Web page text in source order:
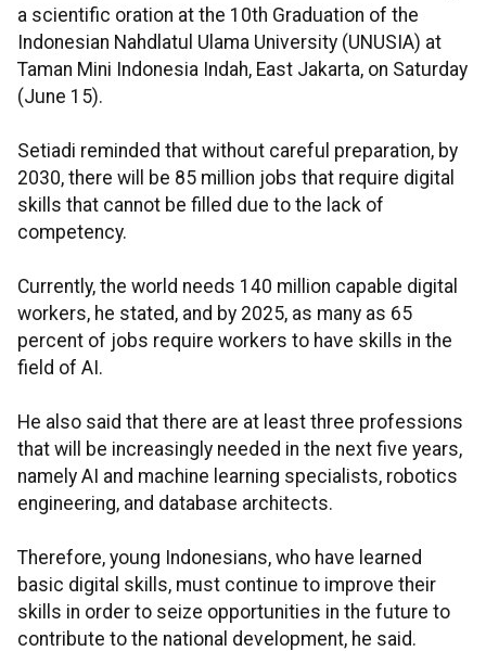
a scientific oration at the 10th Graduation of the
Indonesian Nahdlatul Ulama University (UNUSIA) at
Taman Mini Indonesia Indah, East Jakarta, on Saturday
(June 15).
Setiadi reminded that without careful preparation, by
2030, there will be 85 million jobs that require digital
skills that cannot be filled due to the lack of
competency.
Currently, the world needs 140 million capable digital
workers, he stated, and by 2025, as many as 65
percent of jobs require workers to have skills in the
field of AI.
He also said that there are at least three professions
that will be increasingly needed in the next five years,
namely AI and machine learning specialists, robotics
engineering, and database architects.
Therefore, young Indonesians, who have learned
basic digital skills, must continue to improve their
skills in order to seize opportunities in the future to
contribute to the national development, he said.